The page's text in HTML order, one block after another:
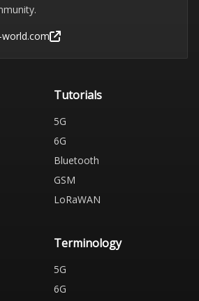
Tutorials
5G
6G
Bluetooth
GSM
LoRaWAN
Terminology
5G
6G